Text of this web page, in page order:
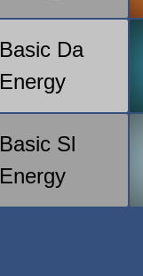
Basic Da
Energy
Basic Sl
Energy